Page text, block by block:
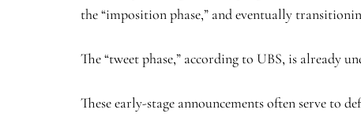
the “imposition phase,” and eventually
The “tweet phase,” according to UBS, is already
These early-stage announcements often serve to